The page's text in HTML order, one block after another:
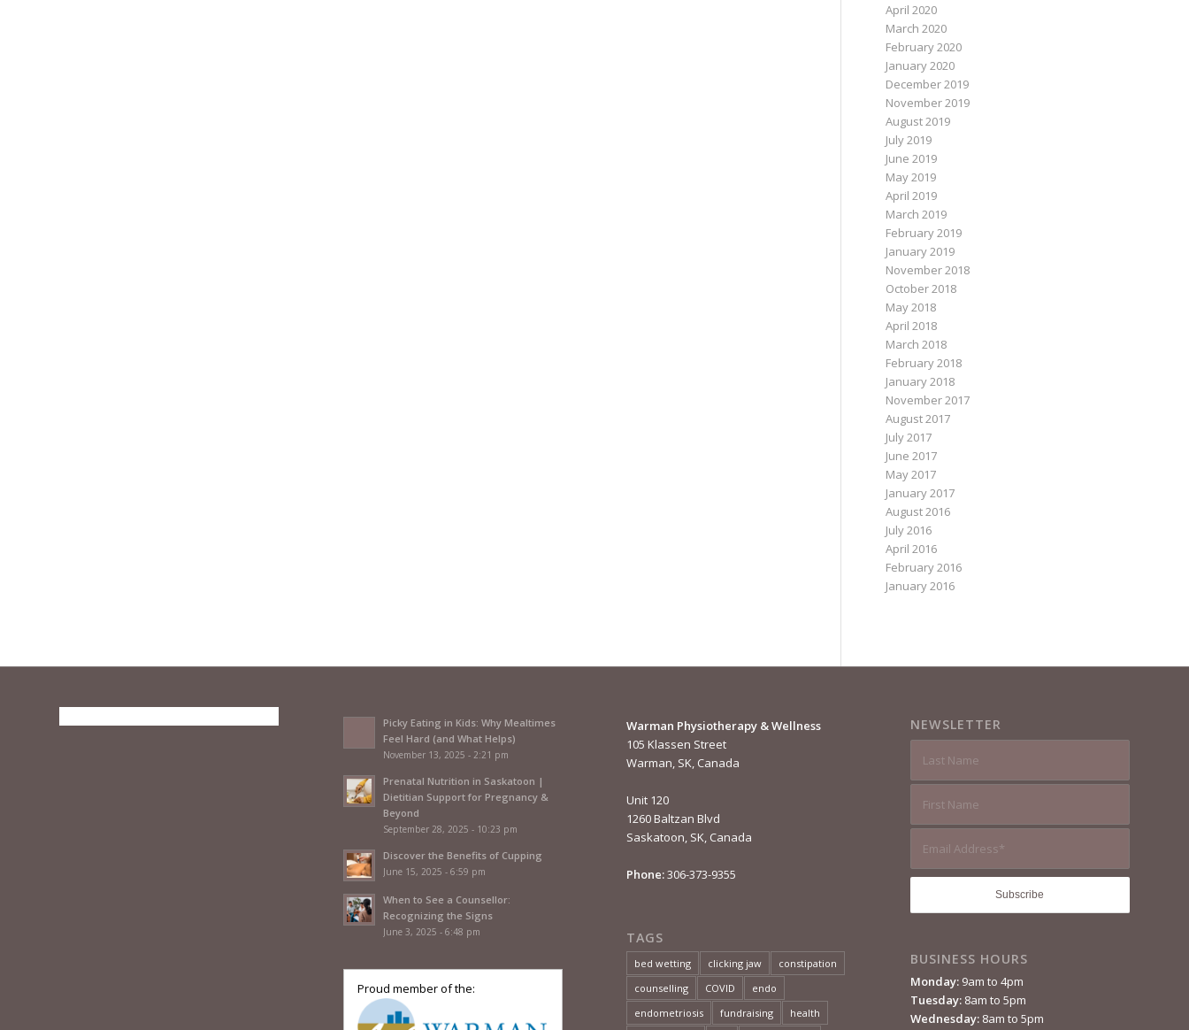
April 2020
March 2020
February 2020
January 2020
December 2019
November 2019
August 2019
July 2019
June 2019
May 2019
April 2019
March 2019
February 2019
January 2019
November 2018
October 2018
May 2018
April 2018
March 2018
February 2018
January 2018
November 2017
August 2017
July 2017
June 2017
May 2017
January 2017
August 2016
July 2016
April 2016
February 2016
January 2016
Picky Eating in Kids: Why Mealtimes
Feel Hard (and What Helps)
November 13, 2025 - 2:21 pm
Prenatal Nutrition in Saskatoon |
Dietitian Support for Pregnancy &
Beyond
September 28, 2025 - 10:23 pm
Discover the Benefits of Cupping
June 15, 2025 - 6:59 pm
When to See a Counsellor:
Recognizing the Signs
June 3, 2025 - 6:48 pm
Proud member of the:
Warman Physiotherapy & Wellness
105 Klassen Street
Warman, SK, Canada
Unit 120
1260 Baltzan Blvd
Saskatoon, SK, Canada
Phone:306-373-9355
TAGS
bed wetting clicking jaw
constipation
counselling
COVID
endo
endometriosis
fundraising health
NEWSLETTER
BUSINESS HOURS
Monday: 9am to 4pm
Tuesday: 8am to 5pm
Wednesday: 8am to 5pm